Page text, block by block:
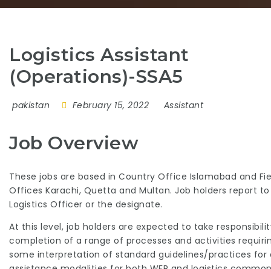
Logistics Assistant
(Operations)-SSA5
pakistan February 15, 2022 Assistant
Job Overview
These jobs are based in Country Office Islamabad and
Offices Karachi, Quetta and Multan. Job holders report to
Logistics Officer or the designate.
At this level, job holders are expected to take
completion of a range of processes and activities
some interpretation of standard guidelines/practices for